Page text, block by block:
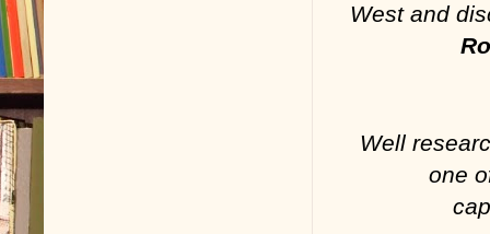
West and
Well
one